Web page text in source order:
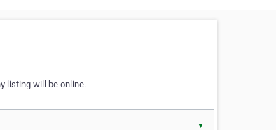
listing will be online.
▼